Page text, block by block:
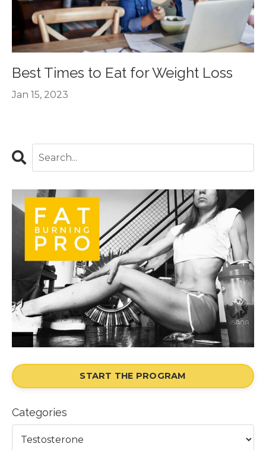
Best Times to Eat for Weight Loss
Jan 15, 2023
START THE PROGRAM
Categories